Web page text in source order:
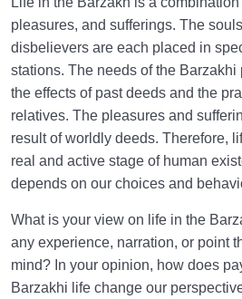
pleasures, and sufferings. The
disbelievers are each placed in
stations. The needs of the
the effects of past deeds and the
relatives. The pleasures and
result of worldly deeds. Therefore,
real and active stage of human
depends on our choices and
What is your view on life in the
any experience, narration, or point
mind? In your opinion, how does
Barzakhi life change our